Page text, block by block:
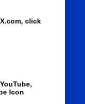
click
Icon